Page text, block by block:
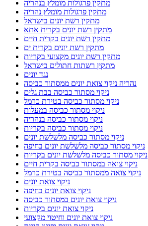
מתקין פרגולות מומלץ בנהריה
מתקין פרגולות מומלץ נהריה
מתקין רשת יונים בישראל
מתקין רשת יונים בקרית אתא
מתקין רשת יונים בקרית חיים
מתקין רשת יונים בקרית ים
מתקין רשת יונים מקצועי בקריות
מתקין רשתות חתולים בישראל
נגד יונים
נהריה ניקוי צואת יונים ממסתור כביסה
ניקוי מסתור כביסה בבת גלים
ניקוי מסתור כביסה בטירת כרמל
ניקוי מסתור כביסה במעלות
ניקוי מסתור כביסה בנהריה
ניקוי מסתור כביסה בקריות
ניקוי מסתור כביסה מלשלשת יונים
ניקוי מסתור כביסה מלשלשת יונים בחיפה
ניקוי מסתור כביסה מלשלשת יונים בקריות
ניקוי צואה במסתור כביסה בקרית חיים
ניקוי צואה ממסתור כביסה בטירת כרמל
ניקוי צואת יונים
ניקוי צואת יונים בחיפה
ניקוי צואת יונים במסתור כביסה
ניקוי צואת יונים בקריות
ניקוי צואת יונים וחיטוי מקצועי